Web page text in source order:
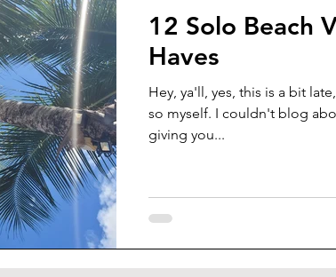
12 Solo Beach
Haves
Hey, ya'll, yes, this is a bit
so myself. I couldn't blog
giving you...